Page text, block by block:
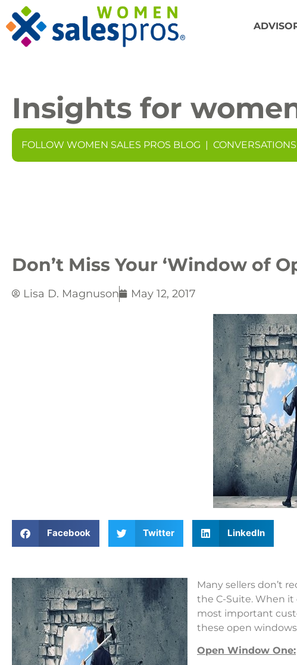
Insights for
FOLLOW WOMEN SALES PROS BLOG |
Don’t Miss Your ‘Window of
Lisa D. Magnuson May 12, 2017
Facebook Twitter LinkedIn
Many sellers don’t
the C-Suite. When it
most important
these open
Open Window One: